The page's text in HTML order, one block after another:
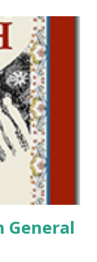
and more,
helps and
or email me
blog, to tell
hi! If you want
please
want to say